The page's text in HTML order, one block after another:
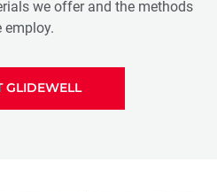
we offer and the methods
employ.
GLIDEWELL